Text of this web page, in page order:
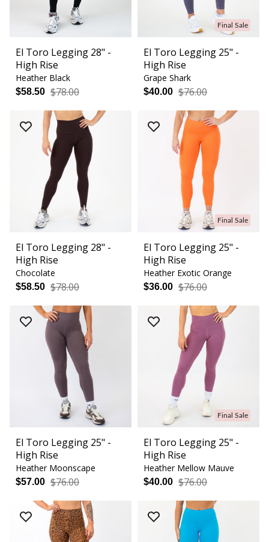
El Toro Legging 28" -
High Rise
Heather Black
$58.50 $78.00
Final Sale
El Toro Legging 25" -
High Rise
Grape Shark
$40.00 $76.00
El Toro Legging 28" -
High Rise
Chocolate
$58.50 $78.00
Final Sale
El Toro Legging 25" -
High Rise
Heather Exotic Orange
$36.00 $76.00
El Toro Legging 25" -
High Rise
Heather Moonscape
$57.00 $76.00
Final Sale
El Toro Legging 25" -
High Rise
Heather Mellow Mauve
$40.00 $76.00